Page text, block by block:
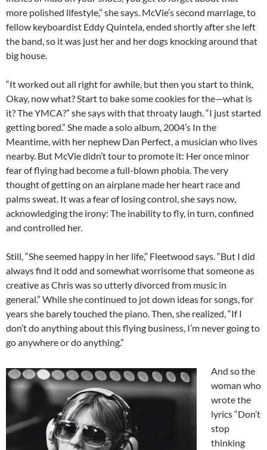
more polished lifestyle,” she says. McVie’s second marriage, to
fellow keyboardist Eddy Quintela, ended shortly after she left
the band, so it was just her and her dogs knocking around that
big house.
“It worked out all right for awhile, but then you start to think,
Okay, now what? Start to bake some cookies for the—what is
it? The YMCA?” she says with that throaty laugh. “I just started
getting bored.” She made a solo album, 2004’s In the
Meantime, with her nephew Dan Perfect, a musician who lives
nearby. But McVie didn’t tour to promote it: Her once minor
fear of flying had become a full-blown phobia. The very
thought of getting on an airplane made her heart race and
palms sweat. It was a fear of losing control, she says now,
acknowledging the irony: The inability to fly, in turn, confined
and controlled her.
Still, “She seemed happy in her life,” Fleetwood says. “But I did
always find it odd and somewhat worrisome that someone as
creative as Chris was so utterly divorced from music in
general.” While she continued to jot down ideas for songs, for
years she barely touched the piano. Then, she realized, “If I
don’t do anything about this flying business, I’m never going to
go anywhere or do anything.”
And so the
woman who
wrote the
lyrics “Don’t
stop
thinking